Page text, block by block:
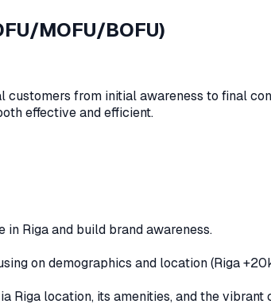
MOFU/BOFU)
from initial awareness to final
effective and efficient.
Riga and build brand awareness.
on demographics and location (Riga
Riga location, its amenities, and the